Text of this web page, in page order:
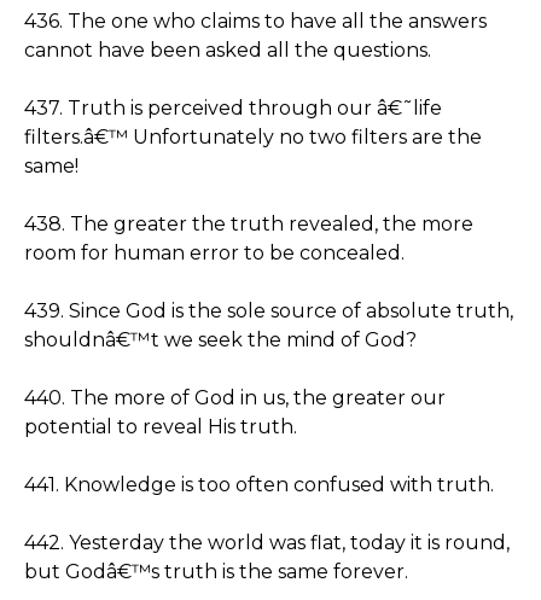
436. The one who claims to have all the answers
cannot have been asked all the questions.
437. Truth is perceived through our â€˜life
filters.â€™ Unfortunately no two filters are the
same!
438. The greater the truth revealed, the more
room for human error to be concealed.
439. Since God is the sole source of absolute truth,
shouldnâ€™t we seek the mind of God?
440. The more of God in us, the greater our
potential to reveal His truth.
441. Knowledge is too often confused with truth.
442. Yesterday the world was flat, today it is round,
but Godâ€™s truth is the same forever.